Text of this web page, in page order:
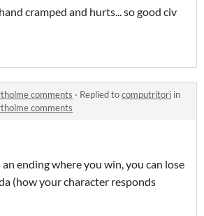
cramped and hurts... so good civ
comments · Replied tocomputritori in
comments
ending where you win, you can lose
(how your character responds